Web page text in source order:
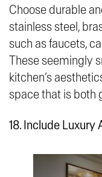
Choose durable
stainless steel,
such as faucets,
These seemingly
kitchen’s
space that is both
18. Include Luxury